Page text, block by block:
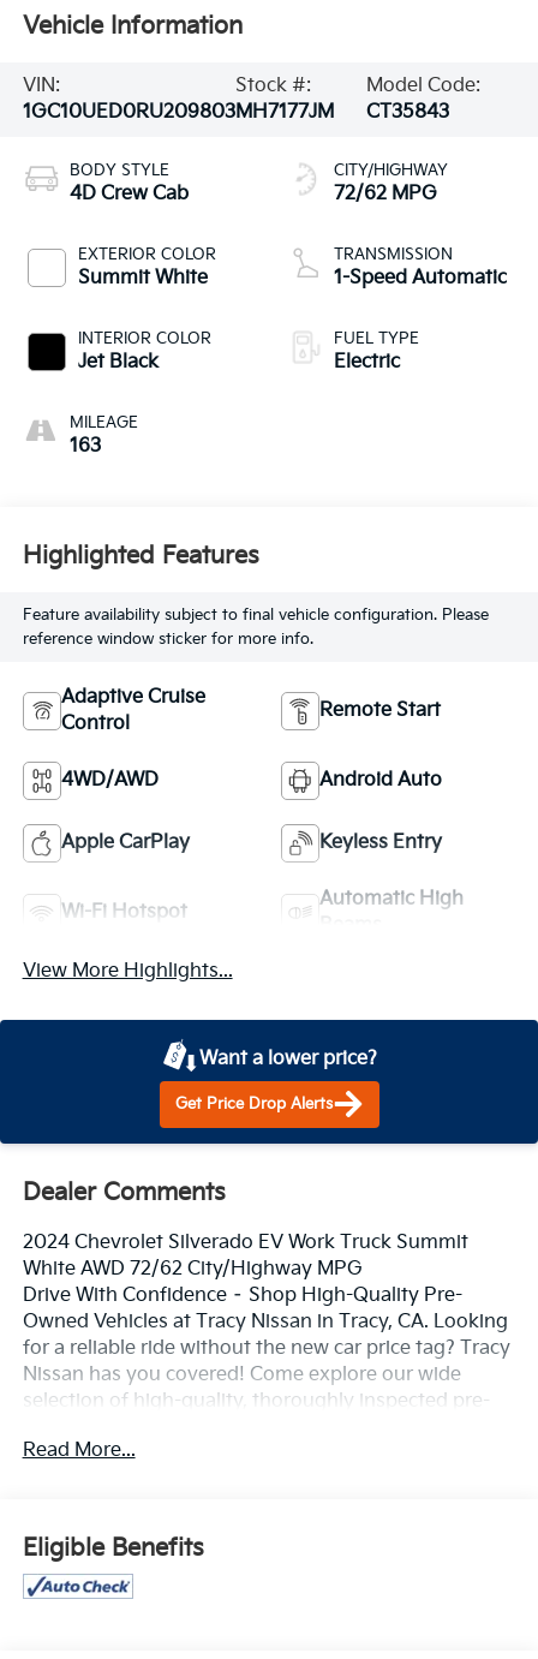
Vehicle Information
VIN:
1GC10UED0RU209803
Stock #:
MH7177JM
Model Code:
CT35843
BODY STYLE
4D Crew Cab
EXTERIOR COLOR
Summit White
INTERIOR COLOR
Jet Black
MILEAGE
163
CITY/HIGHWAY
72/62 MPG
TRANSMISSION
1-Speed Automatic
FUEL TYPE
Electric
Highlighted Features
Feature availability subject to final vehicle configuration. Please
reference window sticker for more info.
Adaptive Cruise
Control
Remote Start
4WD/AWD Android Auto
Apple CarPlay Keyless Entry
Wi-Fi Hotspot
Automatic High
View More Highlights...
Want a lower price?
Get Price Drop Alerts
Dealer Comments
2024 Chevrolet Silverado EV Work Truck Summit
White AWD 72/62 City/Highway MPG
Drive With Confidence – Shop High-Quality Pre-
Owned Vehicles at Tracy Nissan in Tracy, CA. Looking
for a reliable ride without the new car price tag? Tracy
Nissan has you covered! Come explore our wide
selection of high-quality, thoroughly inspected pre-
road. **Top Brands You Trust** **Low Mileage, Great
Naglee Rd, Tracy, CA 95304 📞 Call now to schedule
your test drive! At Tracy Nissan, we believe quality
should never be compromised – and neither should
Read More...
Eligible Benefits